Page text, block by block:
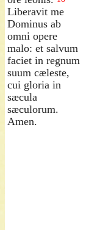
Liberavit me
Dominus ab
omni opere
malo: et salvum
faciet in regnum
suum cæleste,
cui gloria in
sæcula
sæculorum.
Amen.